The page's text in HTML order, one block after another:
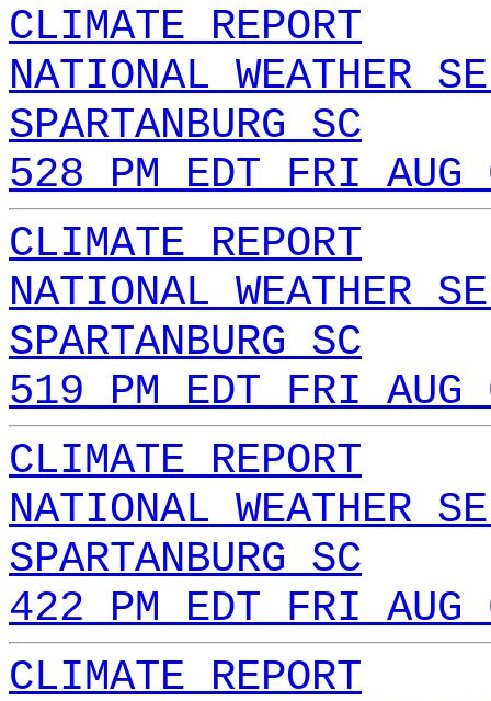
CLIMATE REPORT
NATIONAL WEATHER
SPARTANBURG SC
528 PM EDT FRI
CLIMATE REPORT
NATIONAL WEATHER
SPARTANBURG SC
519 PM EDT FRI
CLIMATE REPORT
NATIONAL WEATHER
SPARTANBURG SC
422 PM EDT FRI
CLIMATE REPORT